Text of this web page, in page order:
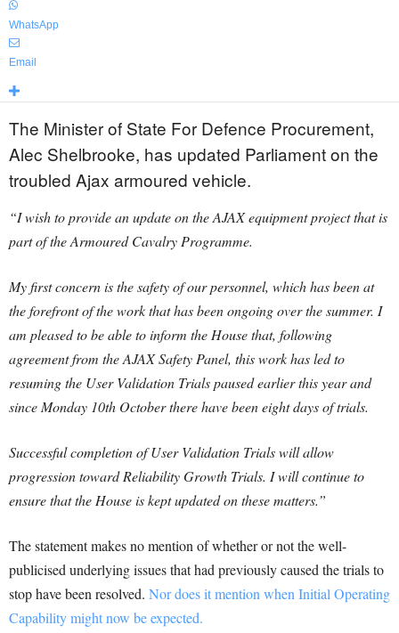
WhatsApp
Email
The Minister of State For Defence Procurement,
Alec Shelbrooke, has updated Parliament on the
troubled Ajax armoured vehicle.
“I wish to provide an update on the AJAX equipment project that is
part of the Armoured Cavalry Programme.
My first concern is the safety of our personnel, which has been at
the forefront of the work that has been ongoing over the summer. I
am pleased to be able to inform the House that, following
agreement from the AJAX Safety Panel, this work has led to
resuming the User Validation Trials paused earlier this year and
since Monday 10th October there have been eight days of trials.
Successful completion of User Validation Trials will allow
progression toward Reliability Growth Trials. I will continue to
ensure that the House is kept updated on these matters.”
The statement makes no mention of whether or not the well-
publicised underlying issues that had previously caused the trials to
stop have been resolved. Nor does it mention when Initial Operating
Capability might now be expected.